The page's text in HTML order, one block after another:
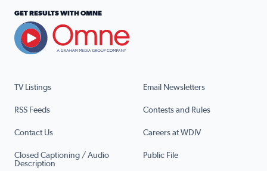
TV Listings Email Newsletters
RSS Feeds Contests and Rules
Contact Us Careers at WDIV
Closed Captioning / Audio
Description
Public File
GET RESULTS WITH OMNE